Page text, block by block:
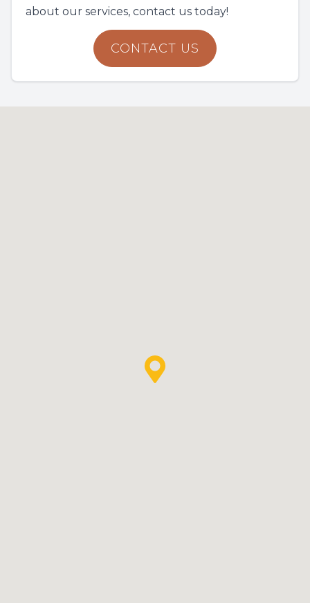
about our services, contact us today!
CONTACT US